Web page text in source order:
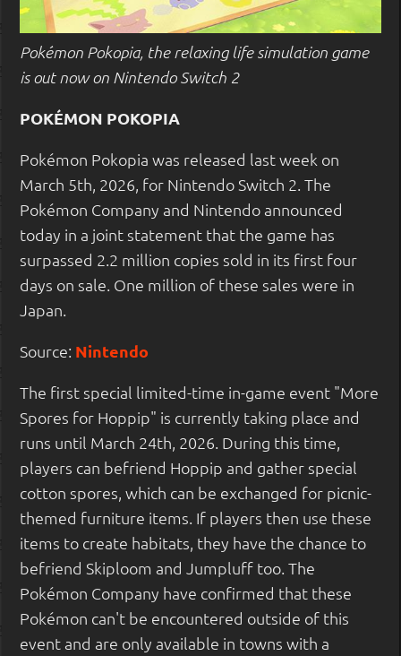
Pokémon Pokopia, the relaxing life simulation game
is out now on Nintendo Switch 2
POKÉMON POKOPIA
Pokémon Pokopia was released last week on
March 5th, 2026, for Nintendo Switch 2. The
Pokémon Company and Nintendo announced
today in a joint statement that the game has
surpassed 2.2 million copies sold in its first four
days on sale. One million of these sales were in
Japan.
Source: Nintendo
The first special limited-time in-game event "More
Spores for Hoppip" is currently taking place and
runs until March 24th, 2026. During this time,
players can befriend Hoppip and gather special
cotton spores, which can be exchanged for picnic-
themed furniture items. If players then use these
items to create habitats, they have the chance to
befriend Skiploom and Jumpluff too. The
Pokémon Company have confirmed that these
Pokémon can't be encountered outside of this
event and are only available in towns with a